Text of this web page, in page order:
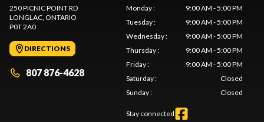
250 PICNIC POINT RD
LONGLAC , ONTARIO
P0T 2A0
DIRECTIONS
807 876-4628
Monday:
9:00 AM - 5:00 PM
Tuesday:
9:00 AM - 5:00 PM
Wednesday:
9:00 AM - 5:00 PM
Thursday:
9:00 AM - 5:00 PM
Friday:
9:00 AM - 5:00 PM
Saturday:
Closed
Sunday: Closed
Stay connected